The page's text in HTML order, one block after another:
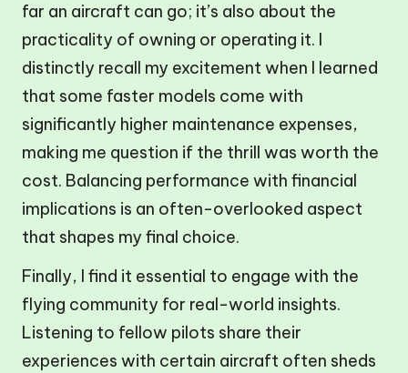
far an aircraft can go; it’s also about the
practicality of owning or operating it. I
distinctly recall my excitement when I learned
that some faster models come with
significantly higher maintenance expenses,
making me question if the thrill was worth the
cost. Balancing performance with financial
implications is an often-overlooked aspect
that shapes my final choice.
Finally, I find it essential to engage with the
flying community for real-world insights.
Listening to fellow pilots share their
experiences with certain aircraft often sheds